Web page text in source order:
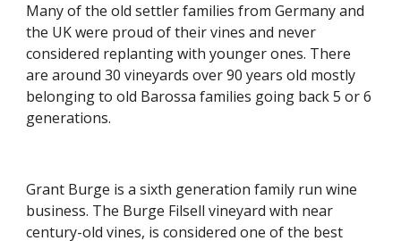
Many of the old settler families from Germany and
the UK were proud of their vines and never
considered replanting with younger ones. There
are around 30 vineyards over 90 years old mostly
belonging to old Barossa families going back 5 or 6
generations.
Grant Burge is a sixth generation family run wine
business. The Burge Filsell vineyard with near
century-old vines, is considered one of the best